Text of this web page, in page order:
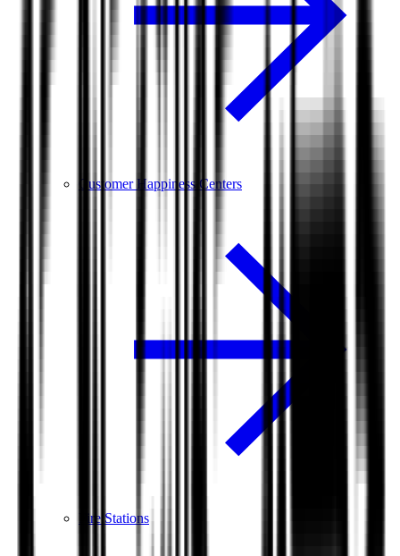
Customer Happiness Centers
Fire Stations